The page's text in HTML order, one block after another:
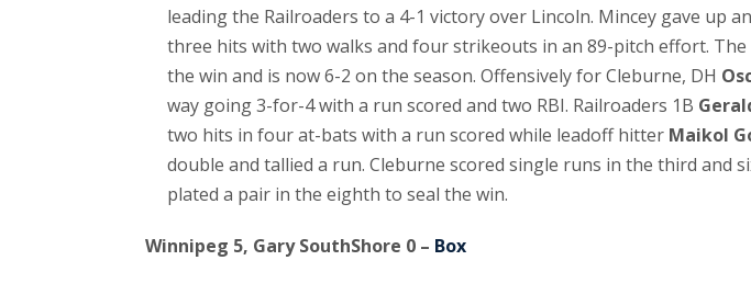
leading the Railroaders to a 4-1 victory over Lincoln. Mincey gave up
three hits with two walks and four strikeouts in an 89-pitch effort.
the win and is now 6-2 on the season. Offensively for Cleburne, DH
way going 3-for-4 with a run scored and two RBI. Railroaders 1B
two hits in four at-bats with a run scored while leadoff hitter Maikol
double and tallied a run. Cleburne scored single runs in the third and
plated a pair in the eighth to seal the win.
Winnipeg 5, Gary SouthShore 0 – Box